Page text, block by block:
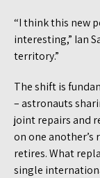
“I think this new
interesting,” Ian
territory.”
The shift is
– astronauts
joint repairs and
on one another’s
retires. What
single